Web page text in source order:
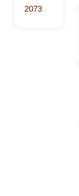
2073